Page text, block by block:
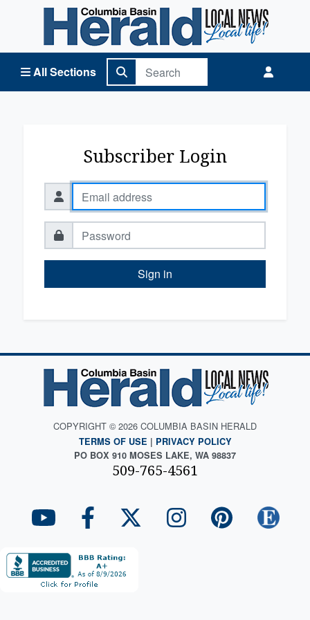
All Sections
Columbia Basin Herald Home
Subscriber Login
Sign in
COPYRIGHT © 2026 COLUMBIA BASIN HERALD
TERMS OF USE | PRIVACY POLICY
PO BOX 910 MOSES LAKE, WA 98837
509-765-4561